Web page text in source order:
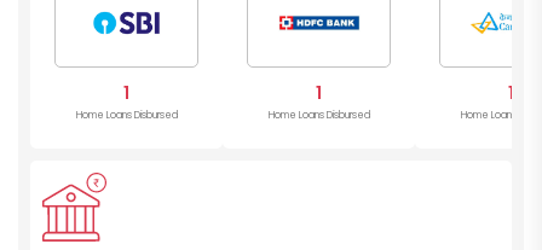
1
Home Loans Disbursed
1
Home Loans Disbursed
1
Home Loans